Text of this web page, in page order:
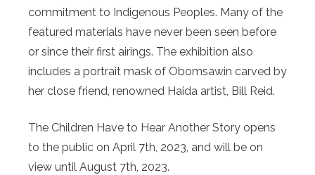
commitment to Indigenous Peoples. Many of the
featured materials have never been seen before
or since their first airings. The exhibition also
includes a portrait mask of Obomsawin carved by
her close friend, renowned Haida artist, Bill Reid.
The Children Have to Hear Another Story opens
to the public on April 7th, 2023, and will be on
view until August 7th, 2023.